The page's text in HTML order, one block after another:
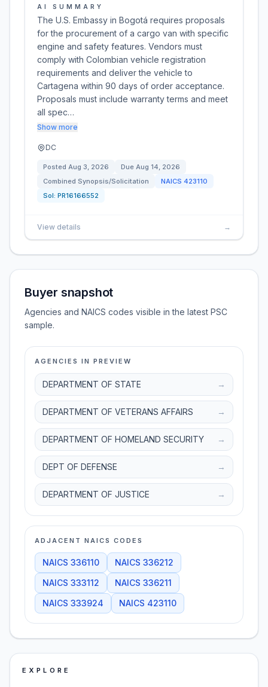
AI SUMMARY
The U.S. Embassy in Bogotá requires proposals
for the procurement of a cargo van with specific
engine and safety features. Vendors must
comply with Colombian vehicle registration
requirements and deliver the vehicle to
Cartagena within 90 days of order acceptance.
Proposals must include warranty terms and meet
all spec…
Show more
DC
Posted Aug 3, 2026 Due Aug 14, 2026
Combined Synopsis/Solicitation
NAICS 423110
Sol: PR16166552
View details →
Buyer snapshot
Agencies and NAICS codes visible in the latest PSC
sample.
AGENCIES IN PREVIEW
DEPARTMENT OF STATE →
DEPARTMENT OF VETERANS AFFAIRS →
DEPARTMENT OF HOMELAND SECURITY →
DEPT OF DEFENSE →
DEPARTMENT OF JUSTICE →
ADJACENT NAICS CODES
NAICS 336110 NAICS 336212
NAICS 333112 NAICS 336211
NAICS 333924 NAICS 423110
EXPLORE